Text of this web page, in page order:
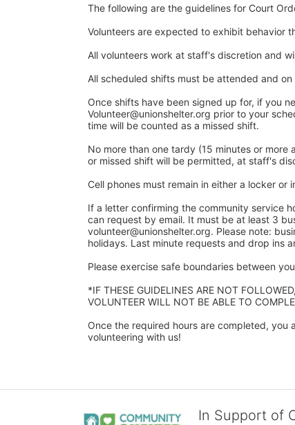
The following are the guidelines for Court
Volunteers are expected to exhibit behavior
All volunteers work at staff's discretion and
All scheduled shifts must be attended and
Once shifts have been signed up for, if you
Volunteer@unionshelter.org prior to your
time will be counted as a missed shift.
No more than one tardy (15 minutes or
or missed shift will be permitted, at staff's
Cell phones must remain in either a locker
If a letter confirming the community service
can request by email. It must be at least 3
volunteer@unionshelter.org. Please note:
holidays. Last minute requests and drop ins
Please exercise safe boundaries between
*IF THESE GUIDELINES ARE NOT
VOLUNTEER WILL NOT BE ABLE TO
Once the required hours are completed,
volunteering with us!​
In Support of